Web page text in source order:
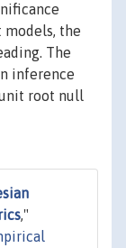
the
The
inference
root null
,"